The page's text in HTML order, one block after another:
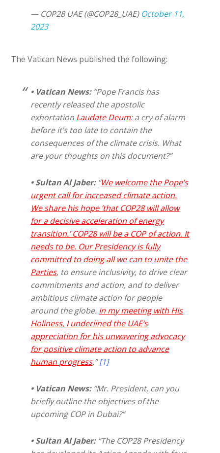
— COP28 UAE (@COP28_UAE) October 11,
2023
The Vatican News published the following:
• Vatican News:“Pope Francis has
recently released the apostolic
exhortation Laudate Deum: a cry of alarm
before it’s too late to contain the
consequences of the climate crisis. What
are your thoughts on this document?”
• Sultan Al Jaber:“We welcome the Pope’s
urgent call for increased climate action.
We share his hope ‘that COP28 will allow
for a decisive acceleration of energy
transition.’ COP28 will be a COP of action. It
needs to be. Our Presidency is fully
committed to doing all we can to unite the
Parties, to ensure inclusivity, to drive clear
commitments and action, and to deliver
ambitious climate action for people
around the globe. In my meeting with His
Holiness, I underlined the UAE’s
appreciation for his unwavering advocacy
for positive climate action to advance
human progress.”[1]
• Vatican News:“Mr. President, can you
briefly outline the objectives of the
upcoming COP in Dubai?”
• Sultan Al Jaber: “The COP28 Presidency